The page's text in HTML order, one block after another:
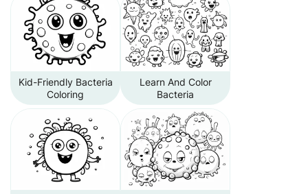
Kid-Friendly Bacteria
Coloring
Learn And Color
Bacteria